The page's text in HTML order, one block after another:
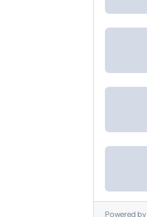
Powered by